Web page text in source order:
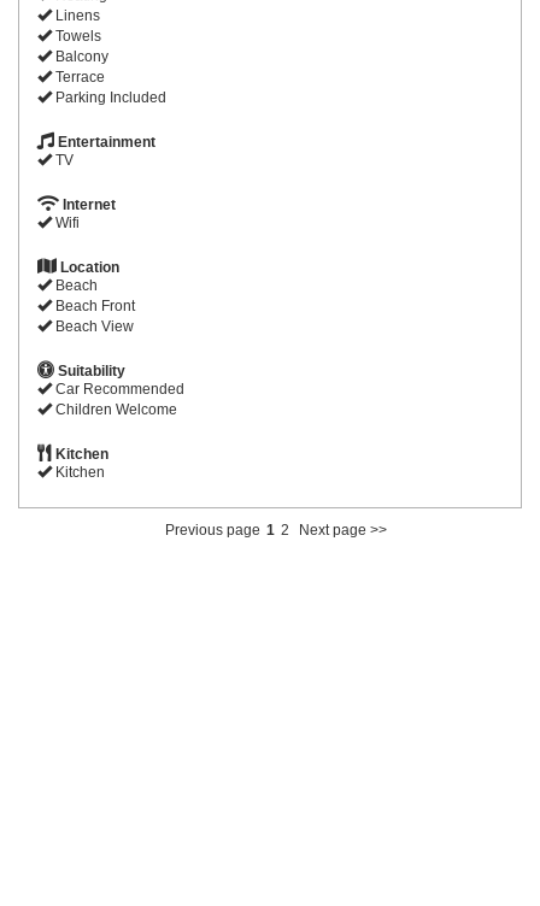
Linens
Towels
Balcony
Terrace
Parking Included
Entertainment
TV
Internet
Wifi
Location
Beach
Beach Front
Beach View
Suitability
Car Recommended
Children Welcome
Kitchen
Kitchen
Previous page 1 2 Next page >>